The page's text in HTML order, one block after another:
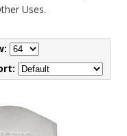
Uses.